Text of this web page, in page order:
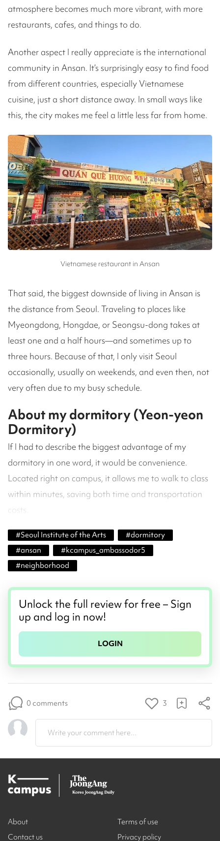
atmosphere becomes much more vibrant, with more
restaurants, cafes, and things to do.
Another aspect I really appreciate is the international
community in Ansan. It’s surprisingly easy to find food
from different countries, especially Vietnamese
cuisine, just a short distance away. In small ways like
this, the city makes me feel a little less far from home.
Vietnamese restaurant in Ansan
That said, the biggest downside of living in Ansan is
the distance from Seoul. Traveling to places like
Myeongdong, Hongdae, or Seongsu-dong takes at
least one and a half hours—and sometimes up to
three hours. Because of that, I only visit Seoul
occasionally, usually on weekends, and even then, not
very often due to my busy schedule.
About my dormitory (Yeon-yeon
Dormitory)
If I had to describe the biggest advantage of my
dormitory in one word, it would be convenience.
Located right on campus, it allows me to walk to class
within minutes, saving both time and transportation
costs.
#Seoul Institute of the Arts #dormitory
#ansan #kcampus_ambassodor5
#neighborhood
Unlock the full review for free – Sign
up and log in now!
LOGIN
0 comments 3
Write your comment here...
About
Contact us
Terms of use
Privacy policy